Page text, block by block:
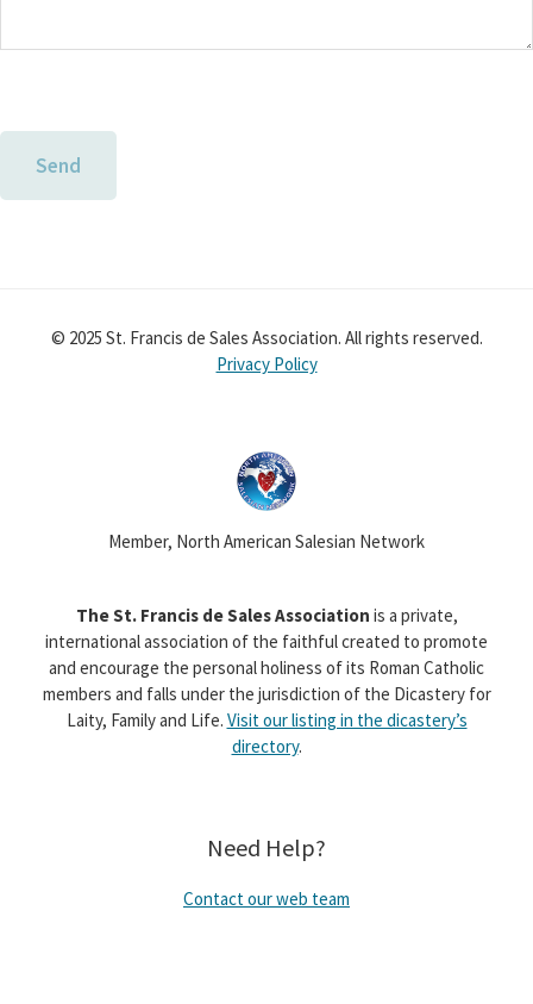
© 2025 St. Francis de Sales Association. All rights reserved.
Privacy Policy
Member, North American Salesian Network
The St. Francis de Sales Association is a private,
international association of the faithful created to promote
and encourage the personal holiness of its Roman Catholic
members and falls under the jurisdiction of the Dicastery for
Laity, Family and Life. Visit our listing in the dicastery’s
directory.
Need Help?
Contact our web team